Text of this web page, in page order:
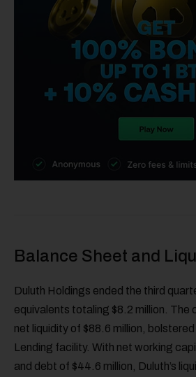
Balance Sheet and
Duluth Holdings ended the third
equivalents totaling $8.2 million. The
net liquidity of $88.6 million,
Lending facility. With net working
and debt of $44.6 million, Duluth’s